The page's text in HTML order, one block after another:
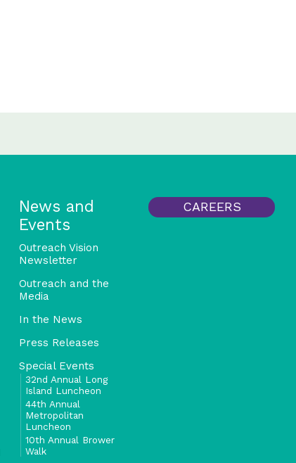
CAREERS
News and
Events
Outreach Vision
Newsletter
Outreach and the
Media
In the News
Press Releases
Special Events
32nd Annual Long
Island Luncheon
44th Annual
Metropolitan
Luncheon
10th Annual Brower
Walk